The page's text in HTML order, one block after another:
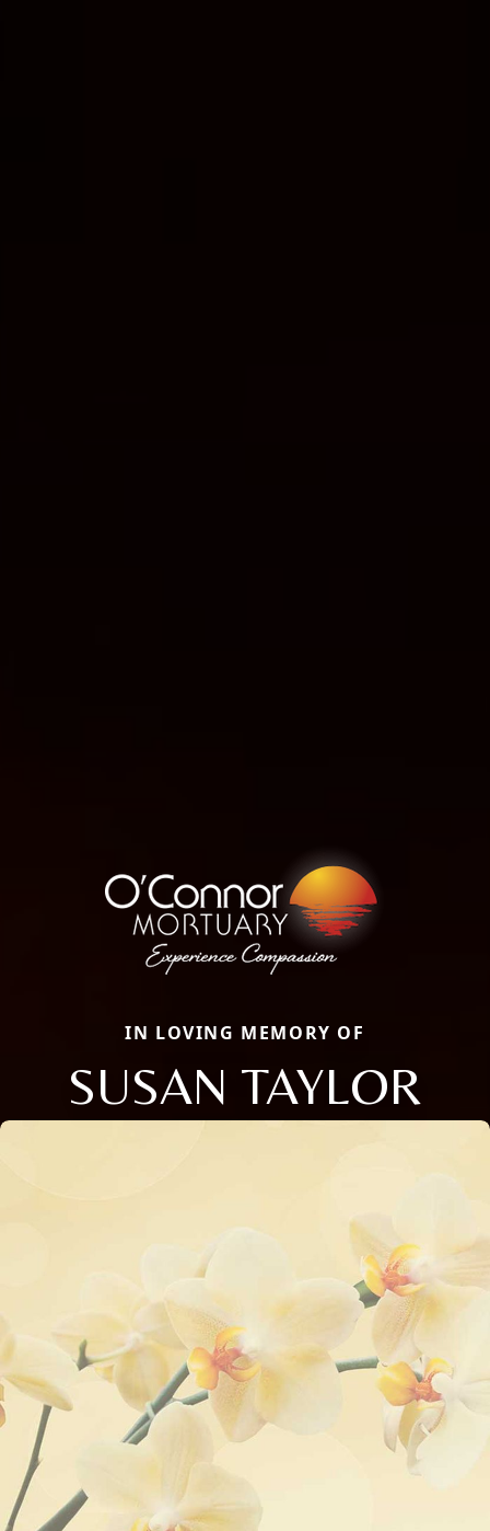
IN LOVING MEMORY OF
SUSAN TAYLOR